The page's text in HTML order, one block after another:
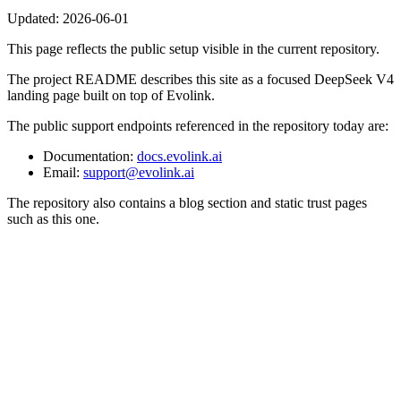
Updated: 2026-06-01
This page reflects the public setup visible in the current repository.
The project README describes this site as a focused DeepSeek V4
landing page built on top of Evolink.
The public support endpoints referenced in the repository today are:
Documentation: docs.evolink.ai
Email: support@evolink.ai
The repository also contains a blog section and static trust pages
such as this one.